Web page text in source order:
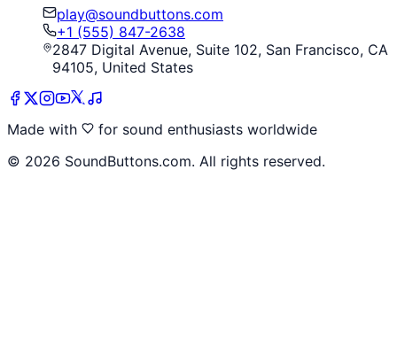
play@soundbuttons.com
+1 (555) 847-2638
2847 Digital Avenue, Suite 102, San Francisco, CA
94105, United States
Made with
for sound enthusiasts worldwide
© 2026 SoundButtons.com. All rights reserved.